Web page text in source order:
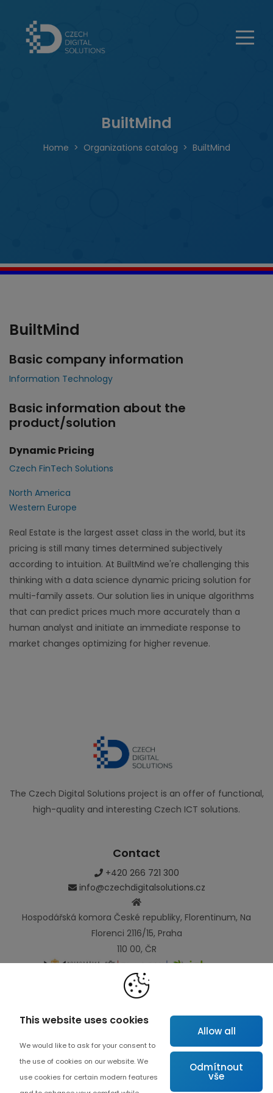
BuiltMind
Home Organizations catalog BuiltMind
BuiltMind
Basic company information
Information Technology
Basic information about the
product/solution
Dynamic Pricing
Czech FinTech Solutions
North America
Western Europe
Real Estate is the largest asset class in the world, but its
pricing is still many times determined subjectively
according to intuition. At BuiltMind we're challenging this
thinking with a data science dynamic pricing solution for
multi-family assets. Our solution lies in unique algorithms
that can predict prices much more accurately than a
human analyst and initiate an immediate response to
market changes optimizing for higher revenue.
The Czech Digital Solutions project is an offer of functional,
high-quality and interesting Czech ICT solutions.
Contact
+420 266 721 300
info@czechdigitalsolutions.cz
Hospodářská komora České republiky, Florentinum, Na
Florenci 2116/15, Praha
110 00, ČR
Links
About project
Advanced collaboration
This website uses cookies
We would like to ask for your consent to
the use of cookies on our website. We
use cookies for certain modern features
Allow all
Odmítnout
vše